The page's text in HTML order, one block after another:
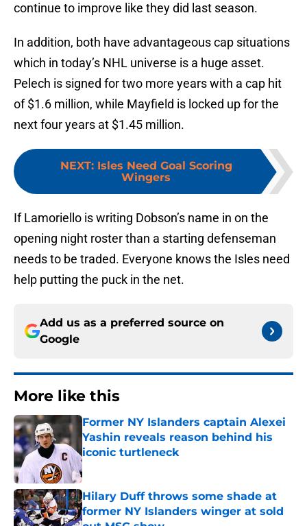
continue to improve like they did last season.
In addition, both have advantageous cap situations
which in today’s NHL universe is a huge asset.
Pelech is signed for two more years with a cap hit
of $1.6 million, while Mayfield is locked up for the
next four years at $1.45 million.
NEXT: Isles Need Goal Scoring
Wingers
If Lamoriello is writing Dobson’s name in on the
opening night roster than a starting defenseman
needs to be traded. Everyone knows the Isles need
help putting the puck in the net.
Add us as a preferred source on
Google
More like this
Former NY Islanders captain Alexei
Yashin reveals reason behind his
iconic turtleneck
Published by on Invalid Date
Hilary Duff throws some shade at
former NY Islanders winger at sold